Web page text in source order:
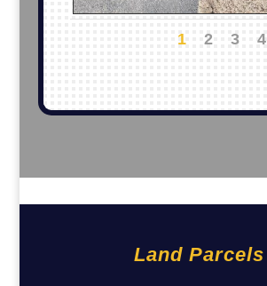
1 2 3 4
Land Parcels